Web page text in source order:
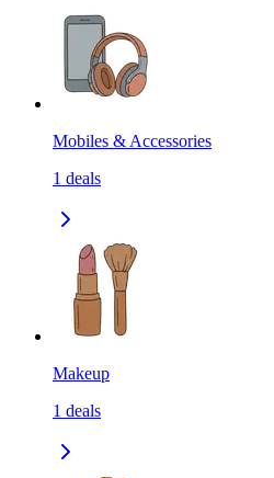
Mobiles & Accessories
1 deals
Makeup
1 deals